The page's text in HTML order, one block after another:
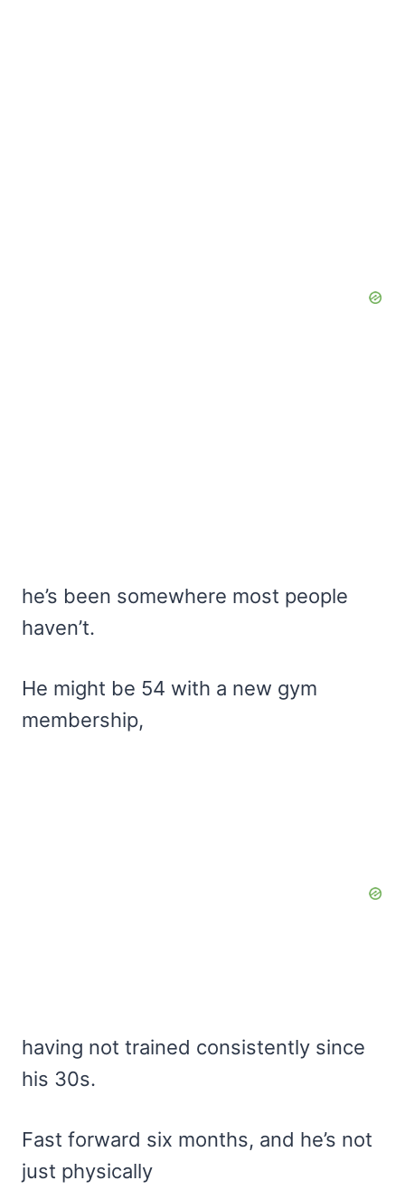
he’s been somewhere most people
haven’t.
He might be 54 with a new gym
membership,
having not trained consistently since
his 30s.
Fast forward six months, and he’s not
just physically